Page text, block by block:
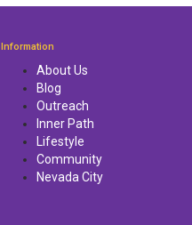
Information
About Us
Blog
Outreach
Inner Path
Lifestyle
Community
Nevada City